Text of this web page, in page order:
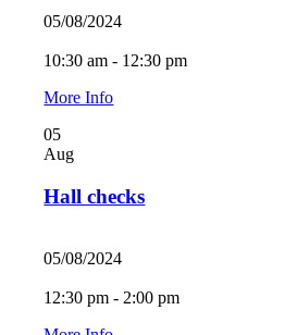
05/08/2024
10:30 am - 12:30 pm
More Info
05
Aug
Hall checks
05/08/2024
12:30 pm - 2:00 pm